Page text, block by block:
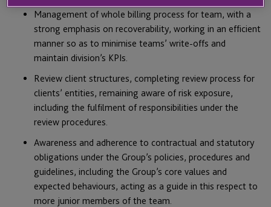
Management of whole billing process for team, with a
strong emphasis on recoverability, working in an efficient
manner so as to minimise teams’ write-offs and
maintain division’s KPIs.
Review client structures, completing review process for
clients’ entities, remaining aware of risk exposure,
including the fulfilment of responsibilities under the
review procedures.
Awareness and adherence to contractual and statutory
obligations under the Group’s policies, procedures and
guidelines, including the Group’s core values and
expected behaviours, acting as a guide in this respect to
more junior members of the team.